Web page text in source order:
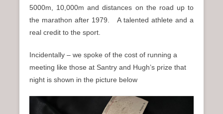
5000m, 10,000m and distances on the road up to
the marathon after 1979. A talented athlete and a
real credit to the sport.
Incidentally – we spoke of the cost of running a
meeting like those at Santry and Hugh’s prize that
night is shown in the picture below